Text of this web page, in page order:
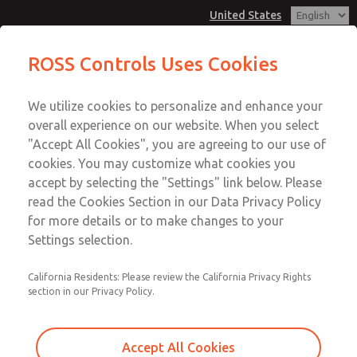
United States
Account
View Cart
Sign In
Sign Up
MD3 Series
MD353MBMC3AA
Email This Page
Customer Service
1-800-GET-ROSS
Technical Service
1-888-TEK-ROSS
ROSS Controls Uses Cookies
We utilize cookies to personalize and enhance your
overall experience on our website. When you select
"Accept All Cookies", you are agreeing to our use of
cookies. You may customize what cookies you
accept by selecting the "Settings" link below. Please
read the Cookies Section in our Data Privacy Policy
for more details or to make changes to your
Settings selection.
California Residents: Please review the California Privacy Rights
section in our Privacy Policy.
Accept All Cookies